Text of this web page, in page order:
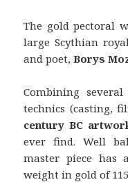
The gold pectoral
large Scythian
and poet,Borys
Combining
technics (casting,
century BC
ever find. Well
master piece has
weight in gold of